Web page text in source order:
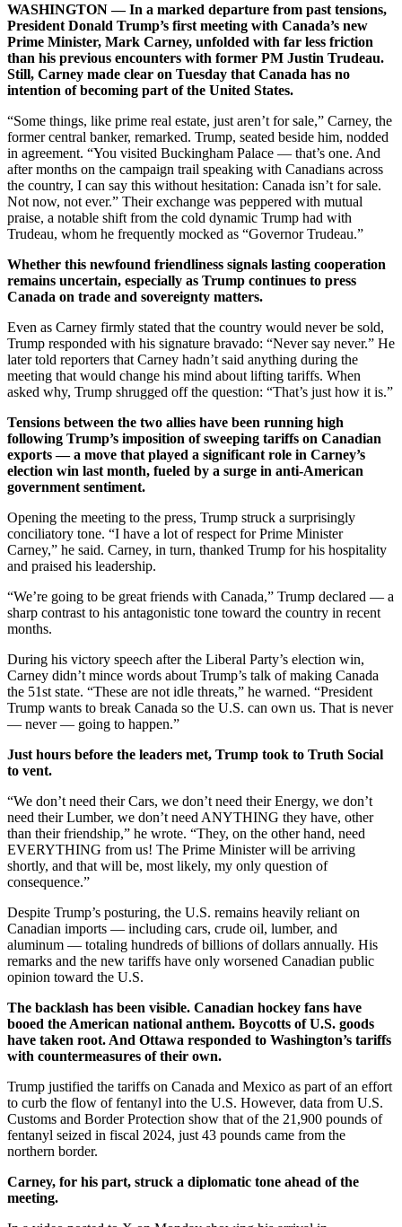
WASHINGTON — In a marked departure from past tensions,
President Donald Trump’s first meeting with Canada’s new
Prime Minister, Mark Carney, unfolded with far less friction
than his previous encounters with former PM Justin Trudeau.
Still, Carney made clear on Tuesday that Canada has no
intention of becoming part of the United States.
“Some things, like prime real estate, just aren’t for sale,” Carney, the
former central banker, remarked. Trump, seated beside him, nodded
in agreement. “You visited Buckingham Palace — that’s one. And
after months on the campaign trail speaking with Canadians across
the country, I can say this without hesitation: Canada isn’t for sale.
Not now, not ever.” Their exchange was peppered with mutual
praise, a notable shift from the cold dynamic Trump had with
Trudeau, whom he frequently mocked as “Governor Trudeau.”
Whether this newfound friendliness signals lasting cooperation
remains uncertain, especially as Trump continues to press
Canada on trade and sovereignty matters.
Even as Carney firmly stated that the country would never be sold,
Trump responded with his signature bravado: “Never say never.” He
later told reporters that Carney hadn’t said anything during the
meeting that would change his mind about lifting tariffs. When
asked why, Trump shrugged off the question: “That’s just how it is.”
Tensions between the two allies have been running high
following Trump’s imposition of sweeping tariffs on Canadian
exports — a move that played a significant role in Carney’s
election win last month, fueled by a surge in anti-American
government sentiment.
Opening the meeting to the press, Trump struck a surprisingly
conciliatory tone. “I have a lot of respect for Prime Minister
Carney,” he said. Carney, in turn, thanked Trump for his hospitality
and praised his leadership.
“We’re going to be great friends with Canada,” Trump declared — a
sharp contrast to his antagonistic tone toward the country in recent
months.
During his victory speech after the Liberal Party’s election win,
Carney didn’t mince words about Trump’s talk of making Canada
the 51st state. “These are not idle threats,” he warned. “President
Trump wants to break Canada so the U.S. can own us. That is never
— never — going to happen.”
Just hours before the leaders met, Trump took to Truth Social
to vent.
“We don’t need their Cars, we don’t need their Energy, we don’t
need their Lumber, we don’t need ANYTHING they have, other
than their friendship,” he wrote. “They, on the other hand, need
EVERYTHING from us! The Prime Minister will be arriving
shortly, and that will be, most likely, my only question of
consequence.”
Despite Trump’s posturing, the U.S. remains heavily reliant on
Canadian imports — including cars, crude oil, lumber, and
aluminum — totaling hundreds of billions of dollars annually. His
remarks and the new tariffs have only worsened Canadian public
opinion toward the U.S.
The backlash has been visible. Canadian hockey fans have
booed the American national anthem. Boycotts of U.S. goods
have taken root. And Ottawa responded to Washington’s tariffs
with countermeasures of their own.
Trump justified the tariffs on Canada and Mexico as part of an effort
to curb the flow of fentanyl into the U.S. However, data from U.S.
Customs and Border Protection show that of the 21,900 pounds of
fentanyl seized in fiscal 2024, just 43 pounds came from the
northern border.
Carney, for his part, struck a diplomatic tone ahead of the
meeting.